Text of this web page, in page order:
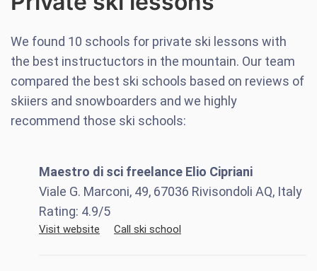
We found 10 schools for private ski lessons with
the best instructuctors in the mountain. Our team
compared the best ski schools based on reviews of
skiiers and snowboarders and we highly
recommend those ski schools:
Maestro di sci freelance Elio Cipriani
Viale G. Marconi, 49, 67036 Rivisondoli AQ, Italy
Rating: 4.9/5
Visit website Call ski school